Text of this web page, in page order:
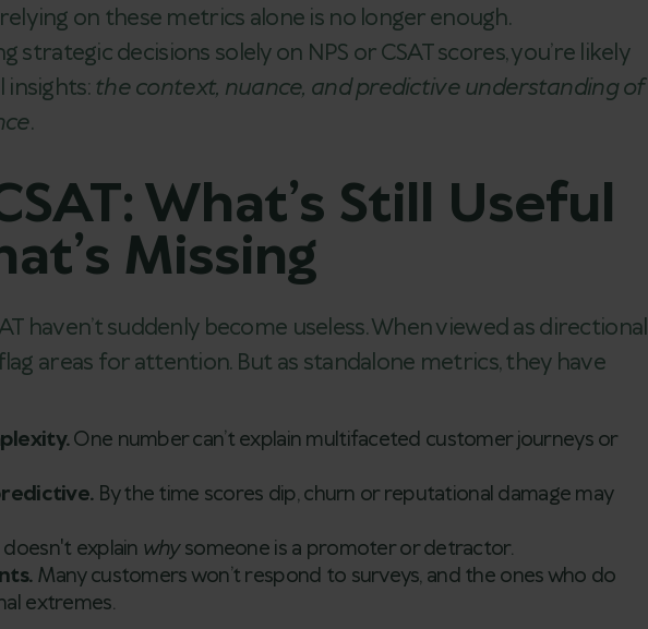
on these metrics alone is no longer enough.
strategic decisions solely on NPS or CSAT scores, you’re likely
insights: the context, nuance, and predictive understanding of
.
What’s Still Useful
Missing
haven’t suddenly become useless. When viewed as directional
areas for attention. But as standalone metrics, they have
One number can’t explain multifaceted customer journeys or
By the time scores dip, churn or reputational damage may
explain whysomeone is a promoter or detractor.
Many customers won’t respond to surveys, and the ones who do
extremes.